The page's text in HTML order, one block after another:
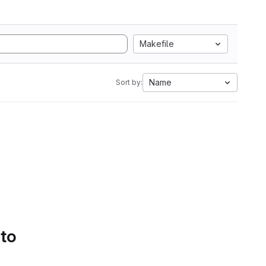
Makefile
Sort by: Name